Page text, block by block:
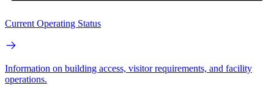
Current Operating Status
Information on building access, visitor requirements, and facility
operations.